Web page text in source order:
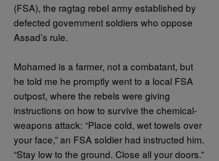
(FSA), the ragtag rebel army established by
defected government soldiers who oppose
Assad’s rule.
Mohamed is a farmer, not a combatant, but
he told me he promptly went to a local FSA
outpost, where the rebels were giving
instructions on how to survive the chemical-
weapons attack: “Place cold, wet towels over
your face,” an FSA soldier had instructed him.
“Stay low to the ground. Close all your doors.”